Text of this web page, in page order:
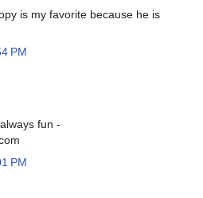
is my favorite because he is
PM
fun -
PM